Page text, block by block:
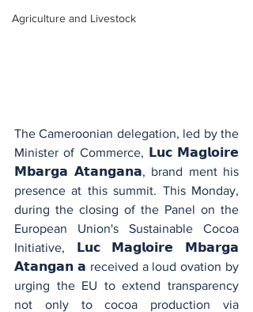
Agriculture and Livestock
The Cameroonian delegation, led by the
Minister of Commerce, 𝗟𝘂𝗰 𝗠𝗮𝗴𝗹𝗼𝗶𝗿𝗲
𝗠𝗯𝗮𝗿𝗴𝗮 𝗔𝘁𝗮𝗻𝗴𝗮𝗻𝗮, brand ment his
presence at this summit. This Monday,
during the closing of the Panel on the
European Union's Sustainable Cocoa
Initiative, 𝗟𝘂𝗰 𝗠𝗮𝗴𝗹𝗼𝗶𝗿𝗲 𝗠𝗯𝗮𝗿𝗴𝗮
𝗔𝘁𝗮𝗻𝗴𝗮𝗻 𝗮 received a loud ovation by
urging the EU to extend transparency
not only to cocoa production via